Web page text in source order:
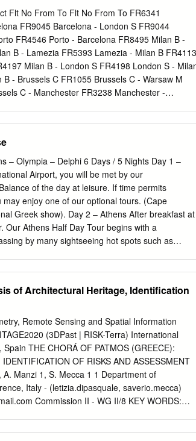
which leaves from main building of the airport
you change bus heading to Patras. From
reach Patras by bus and train of OSE (public
Railway to Kiato and then take the bus that
FROM PYRGOS, ANCIENT OLYMPIA,
from these areas is carried out by the National
Flt No From To Flt No From To FR6341
FR9045 Barcelona - London S FR9044
FR4546 Porto - Barcelona FR8495 Milan B -
B - Lamezia FR5393 Lamezia - Milan B FR4113
Milan B - London S FR4198 London S -
- Brussels C FR1055 Brussels C - Warsaw M
C - Manchester FR3238 Manchester -
F FR7060 Rome F - Barcelona FR7070
FR1884 London S - Lisbon FR2096 Lisbon -
S FR5994 London S - Madrid FR8344
London S - Berlin FR8543 Berlin - London
- London S FR2283 London S - Warsaw M
S - Rome C FR2673 Rome C - London S
Flt No From To Flt No From To FR6341
FR9045 Barcelona London S FR9044 London
– Olympia – Delphi 6 Days / 5 Nights Day 1 –
Airport, you will be met by our
of the day at leisure. If time permits
enjoy one of our optional tours. (Cape
Greek show). Day 2 – Athens After breakfast at
Our Athens Half Day Tour begins with a
by many sightseeing hot spots such as
firsthand Athens’s old and new history as you
photo stop at Panathenaic Stadium, otherwise
Olympic Games took place in 1896. As we
of Olympian Zeus. Last but not least, we make
UNESCO’S world heritage monument and we
Nike. Of course, our visit shall not be
The expert guided Athens sightseeing and
passing by Herodion and Dionysos Theater, in
of Architectural Heritage, Identification
Remote Sensing and Spatial Information
(3DPast | RISK-Terra) International
THE CHORÁ OF PATMOS (GREECE):
OF RISKS AND ASSESSMENT
Manzi 1, S. Mecca 1 1 Department of
Italy - (letizia.dipasquale, saverio.mecca)
Commission II - WG II/8 KEY WORDS: